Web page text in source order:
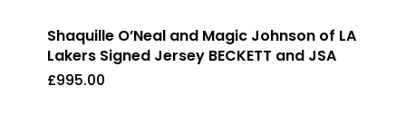
Shaquille O’Neal and Magic Johnson of LA
Lakers Signed Jersey BECKETT and JSA
£995.00
£995.00